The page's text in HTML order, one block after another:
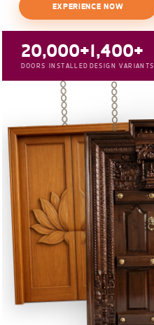
EXPERIENCE NOW
20,000+
DOORS INSTALLED
1,400+
DESIGN VARIANTS